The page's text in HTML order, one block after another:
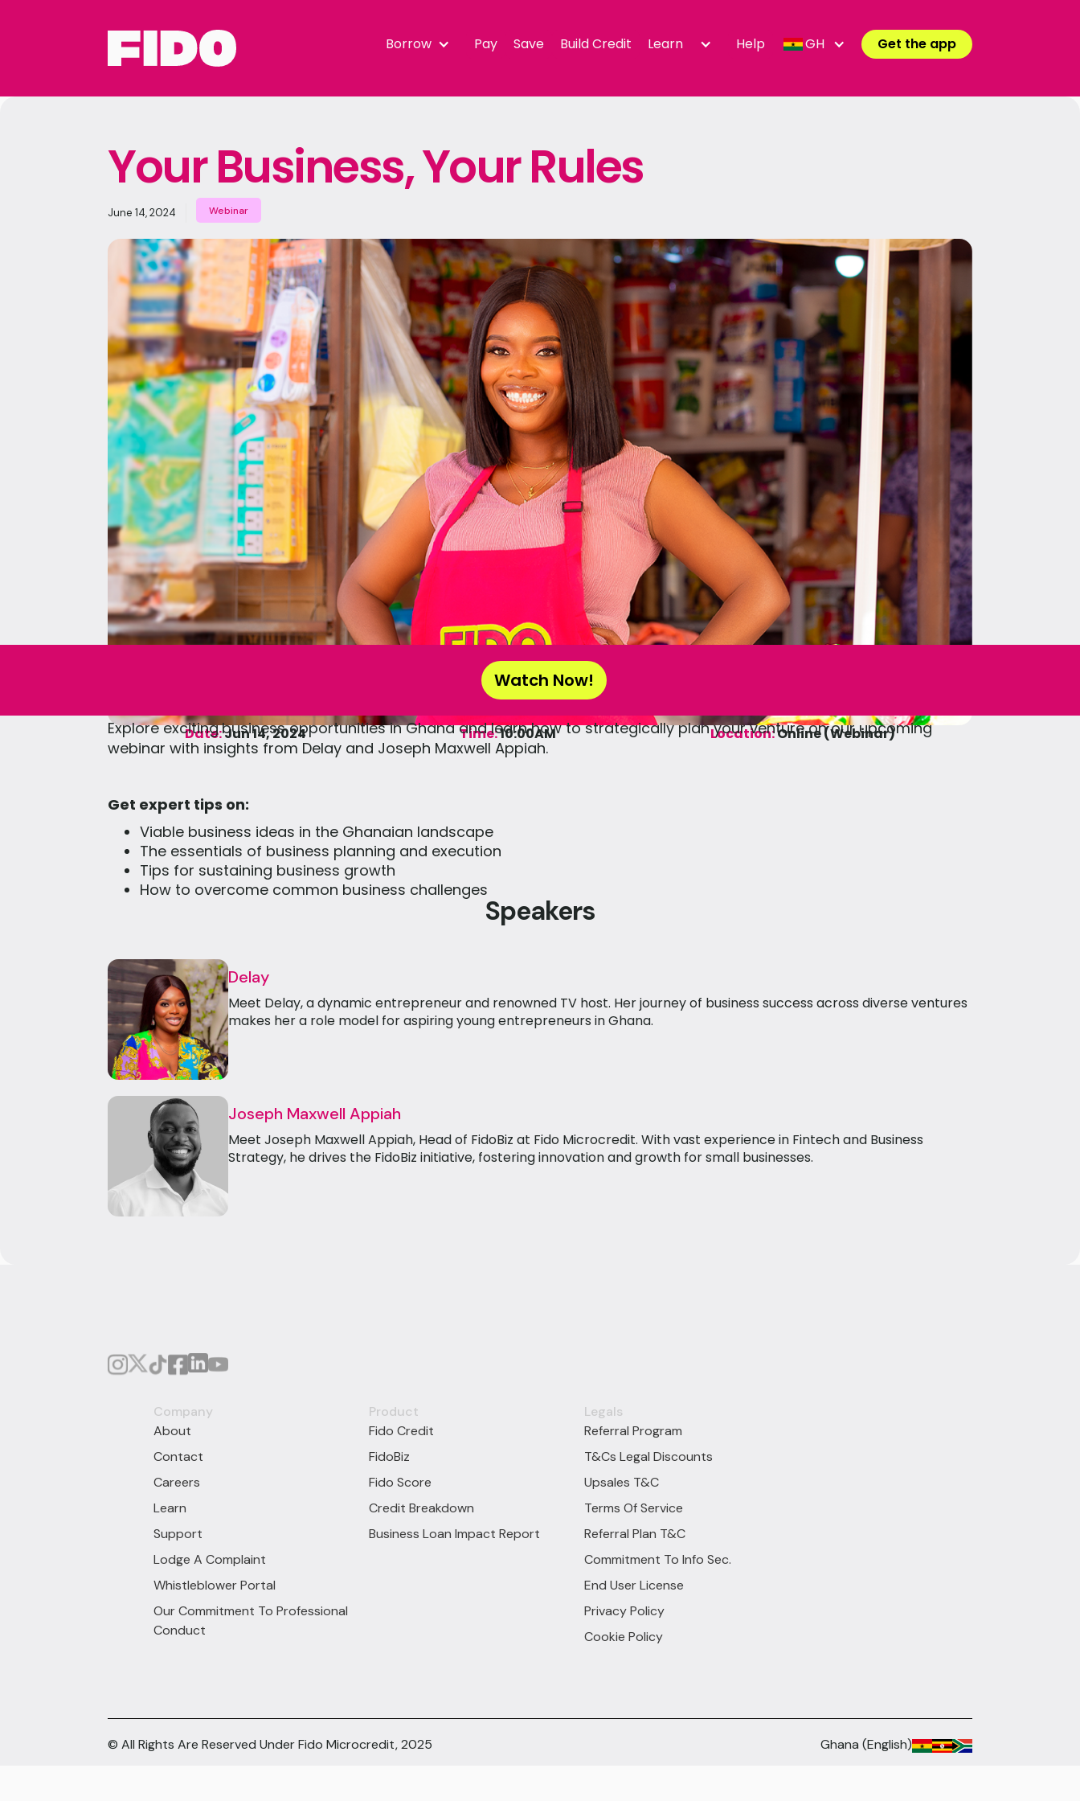
Borrow Pay Save Build Credit Learn Help GH Get the app
Your Business, Your Rules
June 14, 2024 Webinar
Date:Jun 14, 2024 Time:10:00AM Location:Online (Webinar)
Explore excitingbusiness opportunities in Ghana and learn how to strategically plan your venture on our upcoming
webinar with insights from Delay and Joseph Maxwell Appiah.
Get expert tips on:
Viable business ideas in the Ghanaian landscape
The essentials of business planning and execution
Tips for sustaining business growth
How to overcome common business challenges
Speakers
Delay
Meet Delay, a dynamic entrepreneur and renowned TV host. Her journey of business success across diverse ventures
makes her a role model for aspiring young entrepreneurs in Ghana.
Joseph Maxwell Appiah
Meet Joseph Maxwell Appiah, Head of FidoBiz at Fido Microcredit. With vast experience in Fintech and Business
Strategy, he drives the FidoBiz initiative, fostering innovation and growth for small businesses.
Watch Now!
Company
About
Contact
Careers
Learn
Support
Lodge A Complaint
Whistleblower Portal
Our Commitment To Professional
Conduct
Product
Fido Credit
FidoBiz
Fido Score
Credit Breakdown
Business Loan Impact Report
Legals
Referral Program
T&Cs Legal Discounts
Upsales T&C
Terms Of Service
Referral Plan T&C
Commitment To Info Sec.
End User License
Privacy Policy
Cookie Policy
© All Rights Are Reserved Under Fido Microcredit, 2025 Ghana (English)